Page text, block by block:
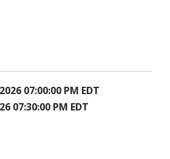
07:00:00 PM EDT
07:30:00 PM EDT